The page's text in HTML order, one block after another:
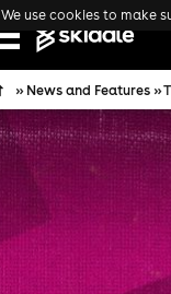
Open
» News and Features »
We use cookies to make